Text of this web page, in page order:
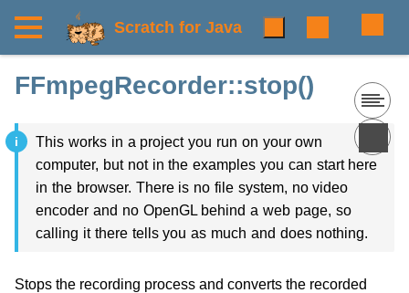
Scratch for Java
FFmpegRecorder::stop()
This works in a project you run on your own
computer, but not in the examples you can start here
in the browser. There is no file system, no video
encoder and no OpenGL behind a web page, so
calling it there tells you as much and does nothing.
Stops the recording process and converts the recorded